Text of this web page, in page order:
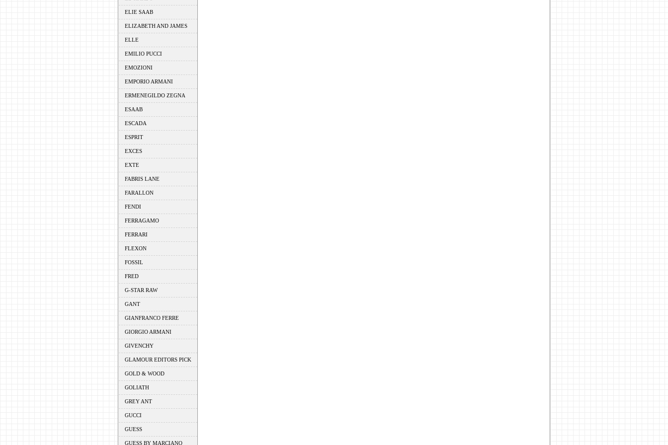
ELIE SAAB
ELIZABETH AND JAMES
ELLE
EMILIO PUCCI
EMOZIONI
EMPORIO ARMANI
ERMENEGILDO ZEGNA
ESAAB
ESCADA
ESPRIT
EXCES
EXTE
FABRIS LANE
FARALLON
FENDI
FERRAGAMO
FERRARI
FLEXON
FOSSIL
FRED
G-STAR RAW
GANT
GIANFRANCO FERRE
GIORGIO ARMANI
GIVENCHY
GLAMOUR EDITORS PICK
GOLD & WOOD
GOLIATH
GREY ANT
GUCCI
GUESS
GUESS BY MARCIANO